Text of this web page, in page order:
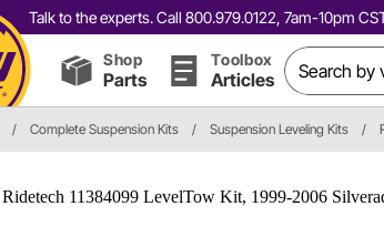
Talk to the experts. Call 800.979.0122, 7am-10pm
Shop
Parts
Toolbox
Articles
/ Complete Suspension Kits / Suspension Leveling Kits /